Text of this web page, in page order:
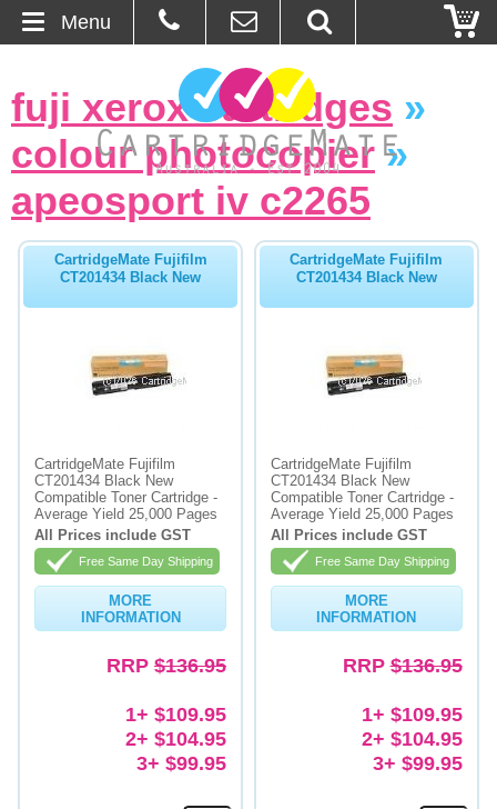
About Us
Ordering
Blog
Bulk Inks
Memory
Paper
Inkjet Refill Kits
fuji xerox cartridges »
colour photocopier»
apeosport iv c2265
CartridgeMate Fujifilm
CT201434 Black New
CartridgeMate Fujifilm
CT201434 Black New
Compatible Toner Cartridge -
Average Yield 25,000 Pages
All Prices include GST
Free Same Day Shipping
MORE
INFORMATION
RRP $136.95
1+ $109.95
2+ $104.95
3+ $99.95
CartridgeMate Fujifilm
CT201434 Black New
CartridgeMate Fujifilm
CT201434 Black New
Compatible Toner Cartridge -
Average Yield 25,000 Pages
All Prices include GST
Free Same Day Shipping
MORE
INFORMATION
RRP$136.95
1+ $109.95
2+ $104.95
3+ $99.95
Menu